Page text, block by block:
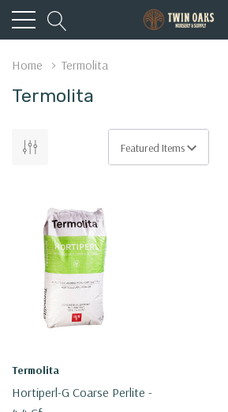
Home Termolita
Termolita
Termolita
Hortiperl-G Coarse Perlite -